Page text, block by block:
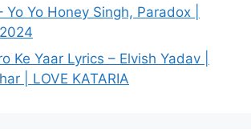
Yo Yo Honey Singh, Paradox |
Ke Yaar Lyrics – Elvish Yadav |
| LOVE KATARIA